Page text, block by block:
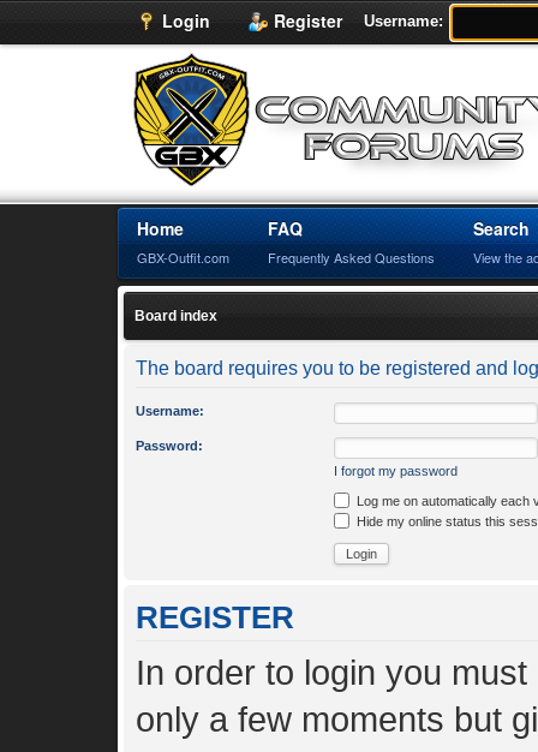
Login Register Username:
Home
GBX-Outfit.com
FAQ
Frequently Asked Questions
Search
View the
Board index
The board requires you to be registered and
Username:
Password:
I forgot my password
Log me on automatically each
Hide my online status this
REGISTER
In order to login you
only a few moments but